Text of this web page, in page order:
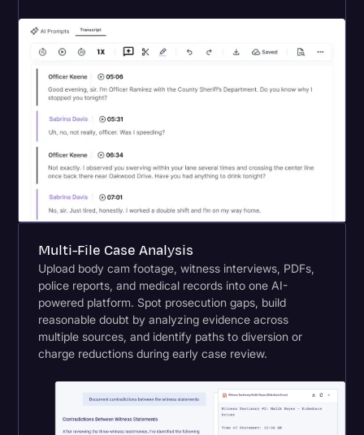
Multi-File Case Analysis
Upload body cam footage, witness interviews, PDFs,
police reports, and medical records into one AI-
powered platform. Spot prosecution gaps, build
reasonable doubt by analyzing evidence across
multiple sources, and identify paths to diversion or
charge reductions during early case review.